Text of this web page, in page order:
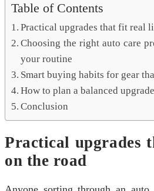
Table of Contents
Practical upgrades that fit real
Choosing the right auto care
your routine
Smart buying habits for gear
How to plan a balanced
Conclusion
Practical upgrades
on the road